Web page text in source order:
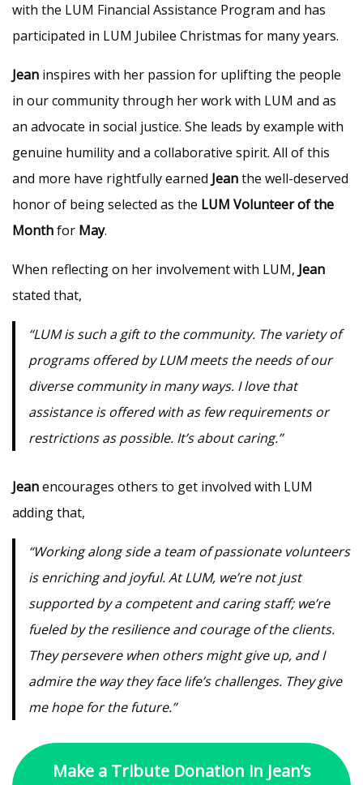
with the LUM Financial Assistance Program and has
participated in LUM Jubilee Christmas for many years.
Jean inspires with her passion for uplifting the people
in our community through her work with LUM and as
an advocate in social justice. She leads by example with
genuine humility and a collaborative spirit. All of this
and more have rightfully earned Jeanthe well-deserved
honor of being selected as the LUM Volunteer of the
Monthfor May.
When reflecting on her involvement with LUM, Jean
stated that,
“LUM is such a gift to the community. The variety of
programs offered by LUM meets the needs of our
diverse community in many ways. I love that
assistance is offered with as few requirements or
restrictions as possible. It’s about caring.”
Jeanencourages others to get involved with LUM
adding that,
“Working along side a team of passionate volunteers
is enriching and joyful. At LUM, we’re not just
supported by a competent and caring staff; we’re
fueled by the resilience and courage of the clients.
They persevere when others might give up, and I
admire the way they face life’s challenges. They give
me hope for the future.”
Make a Tribute Donation in Jean’s